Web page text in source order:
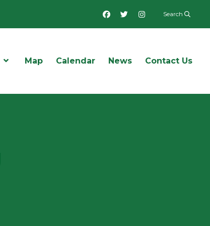
FacebookTwitter Instagram
Search
Open Menu
Map Calendar News Contact Us